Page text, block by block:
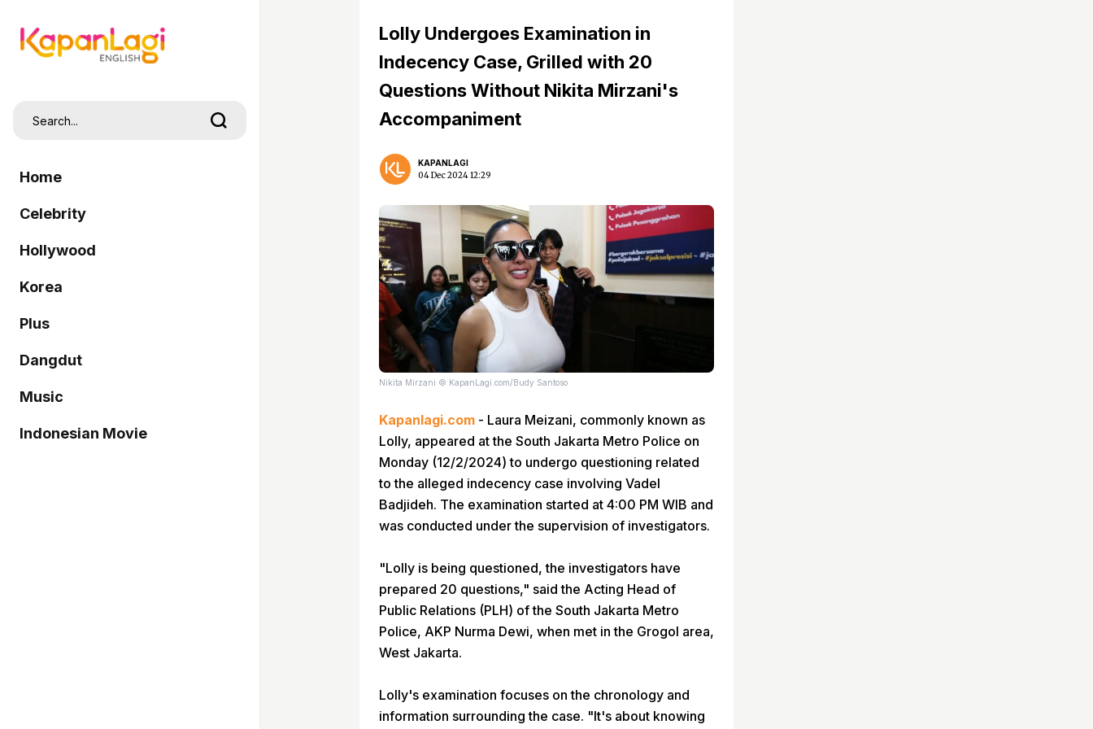
Home
Celebrity
Hollywood
Korea
Plus
Dangdut
Music
Indonesian Movie
Lolly Undergoes Examination in
Indecency Case, Grilled with 20
Questions Without Nikita Mirzani's
Accompaniment
KAPANLAGI
04 Dec 2024 12:29
Nikita Mirzani © KapanLagi.com/Budy Santoso
Kapanlagi.com - Laura Meizani, commonly known as
Lolly, appeared at the South Jakarta Metro Police on
Monday (12/2/2024) to undergo questioning related
to the alleged indecency case involving Vadel
Badjideh. The examination started at 4:00 PM WIB and
was conducted under the supervision of investigators.
"Lolly is being questioned, the investigators have
prepared 20 questions," said the Acting Head of
Public Relations (PLH) of the South Jakarta Metro
Police, AKP Nurma Dewi, when met in the Grogol area,
West Jakarta.
Lolly's examination focuses on the chronology and
information surrounding the case. "It's about knowing